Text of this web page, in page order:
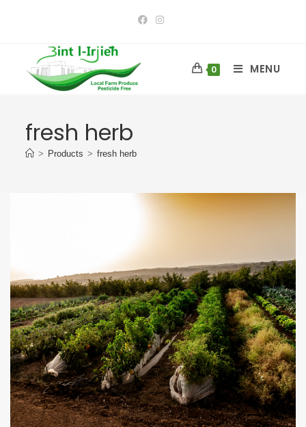
0 MENU
fresh herb
> Products > fresh herb